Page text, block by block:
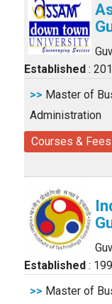
Established :
>> Master of
Administration
Courses & Fees
Established :
>> Master of